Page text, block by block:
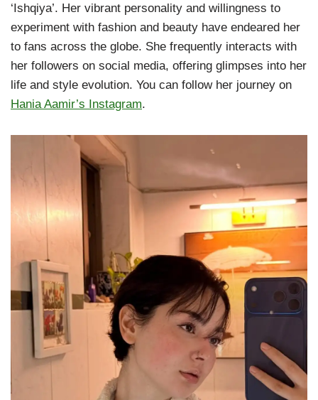
‘Ishqiya’. Her vibrant personality and willingness to
experiment with fashion and beauty have endeared her
to fans across the globe. She frequently interacts with
her followers on social media, offering glimpses into her
life and style evolution. You can follow her journey on
Hania Aamir’s Instagram.